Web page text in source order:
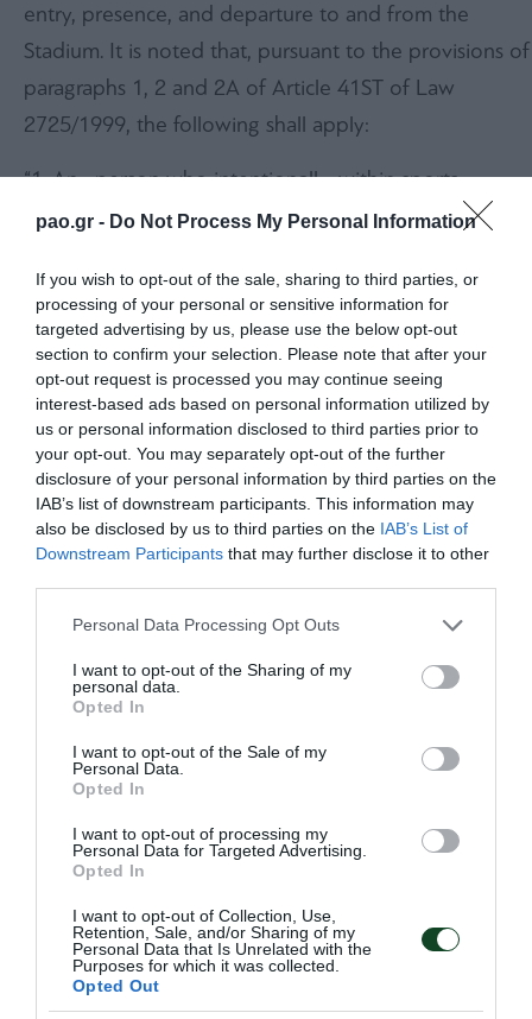
pao.gr - Do Not Process My Personal Information
If you wish to opt-out of the sale, sharing to third parties, or
processing of your personal or sensitive information for
targeted advertising by us, please use the below opt-out
section to confirm your selection. Please note that after your
opt-out request is processed you may continue seeing
interest-based ads based on personal information utilized by
us or personal information disclosed to third parties prior to
your opt-out. You may separately opt-out of the further
disclosure of your personal information by third parties on the
IAB’s list of downstream participants. This information may
also be disclosed by us to third parties on the IAB’s List of
Downstream Participants that may further disclose it to other
Please note that this website/app uses one or more Google
not limited to your visit or usage behaviour. You may click to
grant or deny consent to Google and its third-party tags to
use your data for below specified purposes in below Google
consent section.
Personal Data Processing Opt Outs
I want to opt-out of the Sharing of my
personal data.
Opted In
I want to opt-out of the Sale of my
Personal Data.
Opted In
I want to opt-out of processing my
Personal Data for Targeted Advertising.
Opted In
I want to opt-out of Collection, Use,
Retention, Sale, and/or Sharing of my
Personal Data that Is Unrelated with the
Purposes for which it was collected.
Opted Out
entry, presence, and departure to and from the
Stadium. It is noted that, pursuant to the provisions of
paragraphs 1, 2 and 2A of Article 41ST of Law
2725/1999, the following shall apply:
“1. Any person who intentionally, within sports
facilities or their immediate surrounding area, or
during a sporting event:
(a) throws onto the field of play or against another
person any object capable of causing even minor
bodily harm,
(b) commits acts of violence against another person,
irrespective of whether bodily harm results therefrom,
or directs threats against a person listed on the match
sheet in accordance with the regulations of the
relevant sports federation,
(c) possesses or uses objects capable of causing
bodily harm,
(d) possesses or uses fireworks, smoke bombs,
firecrackers, and generally flammable materials,
(e) enters and remains in a sports facility during the
concealed, with the purpose of obstructing detection
and recording by the image-recording devices
provided for in paragraphs 14 and 15 of Article 41D,